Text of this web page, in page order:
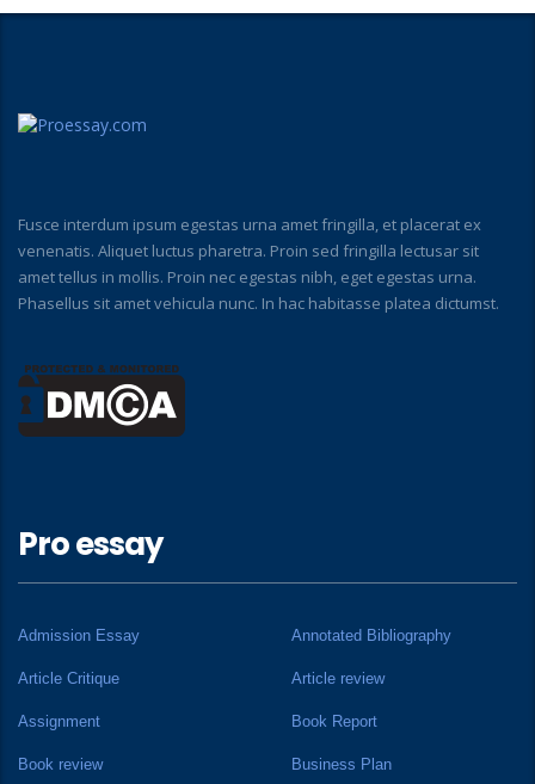
Fusce interdum ipsum egestas urna amet fringilla, et placerat ex
venenatis. Aliquet luctus pharetra. Proin sed fringilla lectusar sit
amet tellus in mollis. Proin nec egestas nibh, eget egestas urna.
Phasellus sit amet vehicula nunc. In hac habitasse platea dictumst.
Pro essay
Admission Essay Annotated Bibliography
Article Critique Article review
Assignment Book Report
Book review Business Plan